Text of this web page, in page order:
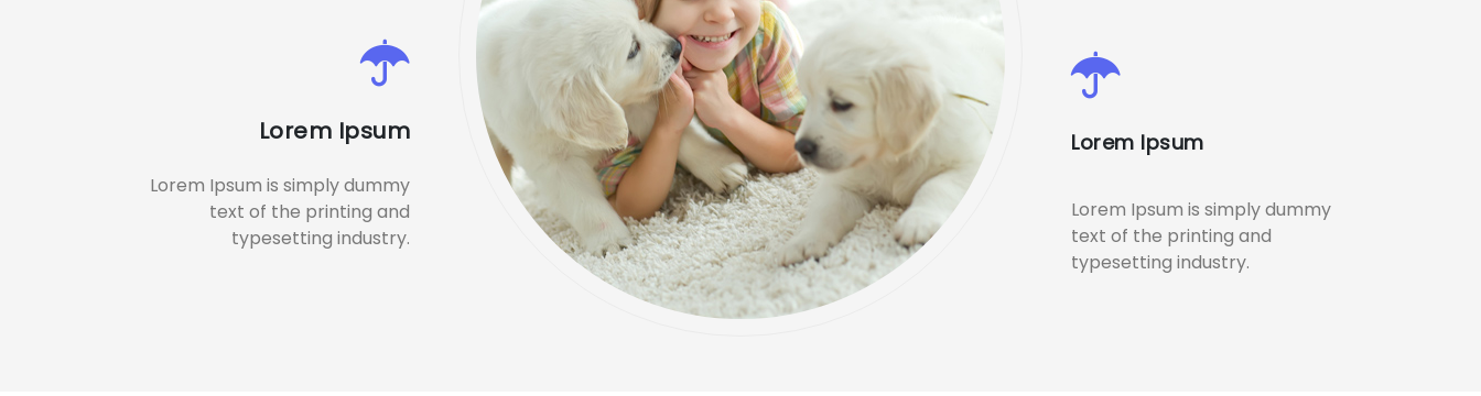
Lorem Ipsum
Lorem Ipsum is simply dummy
text of the printing and
typesetting industry.
Lorem Ipsum
Lorem Ipsum is simply dummy
text of the printing and
typesetting industry.